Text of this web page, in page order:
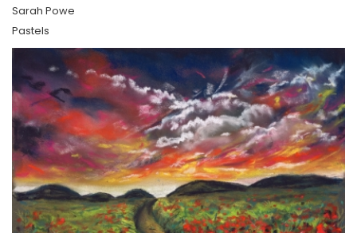
Sarah Powe
Pastels